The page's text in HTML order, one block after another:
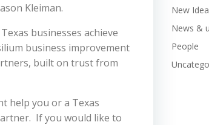
Kleiman.
businesses achieve
business improvement
built on trust from
help you or a Texas
If you would like to
New
News &
People